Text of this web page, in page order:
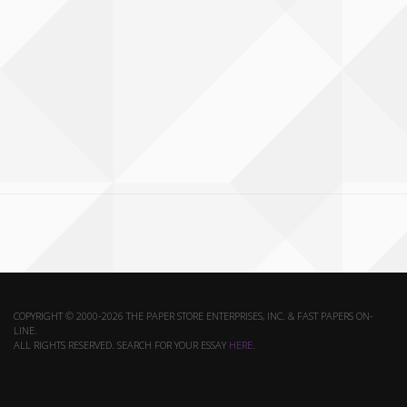
COPYRIGHT © 2000-2026 THE PAPER STORE ENTERPRISES, INC. & FAST PAPERS ON-
LINE.
ALL RIGHTS RESERVED. SEARCH FOR YOUR ESSAY HERE.